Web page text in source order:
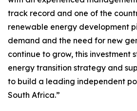
track record and one of the
renewable energy development
demand and the need for new
continue to grow, this investment
energy transition strategy and
to build a leading independent
South Africa.”